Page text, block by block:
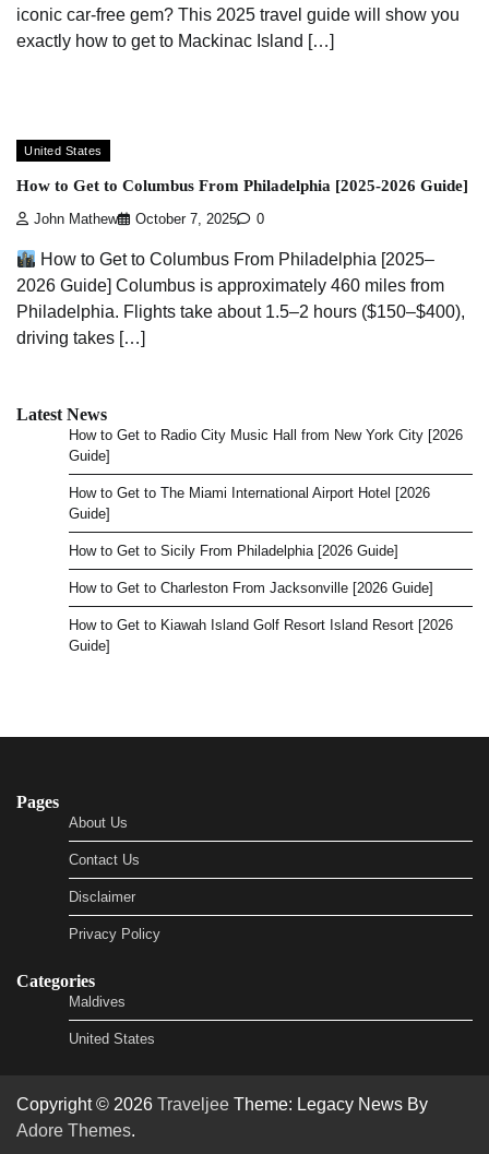
iconic car-free gem? This 2025 travel guide will show you
exactly how to get to Mackinac Island […]
United States
How to Get to Columbus From Philadelphia [2025-2026 Guide]
John Mathew October 7, 2025 0
How to Get to Columbus From Philadelphia [2025–
2026 Guide] Columbus is approximately 460 miles from
Philadelphia. Flights take about 1.5–2 hours ($150–$400),
driving takes […]
Latest News
How to Get to Radio City Music Hall from New York City [2026
Guide]
How to Get to The Miami International Airport Hotel [2026
Guide]
How to Get to Sicily From Philadelphia [2026 Guide]
How to Get to Charleston From Jacksonville [2026 Guide]
How to Get to Kiawah Island Golf Resort Island Resort [2026
Guide]
Pages
About Us
Contact Us
Disclaimer
Privacy Policy
Categories
Maldives
United States
Copyright © 2026 Traveljee Theme: Legacy News By
Adore Themes.